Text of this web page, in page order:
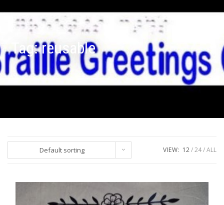
Tag:reusable
Default sorting VIEW: 12 24 ALL